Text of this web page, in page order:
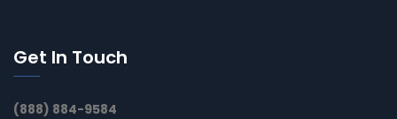
Get In Touch
(888) 884-9584